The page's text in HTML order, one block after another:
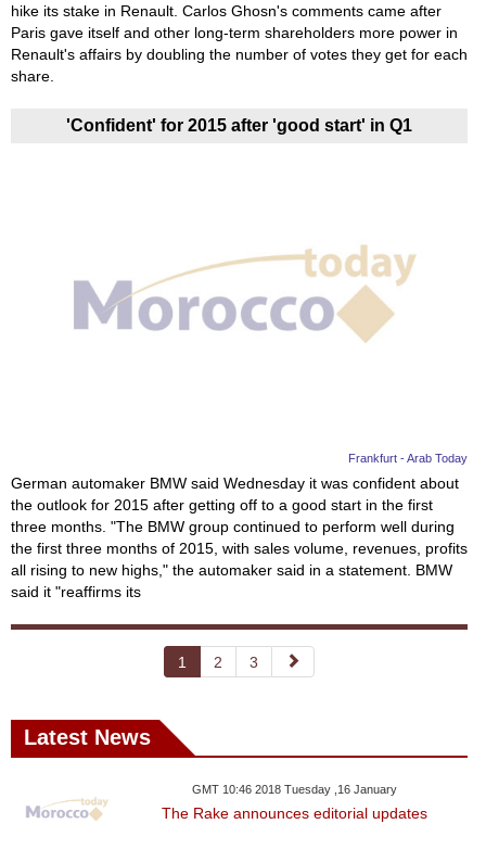
hike its stake in Renault. Carlos Ghosn's comments came after
Paris gave itself and other long-term shareholders more power in
Renault's affairs by doubling the number of votes they get for each
share.
'Confident' for 2015 after 'good start' in Q1
Frankfurt - Arab Today
German automaker BMW said Wednesday it was confident about
the outlook for 2015 after getting off to a good start in the first
three months. "The BMW group continued to perform well during
the first three months of 2015, with sales volume, revenues, profits
all rising to new highs," the automaker said in a statement. BMW
said it "reaffirms its
1 2 3
Latest News
GMT 10:46 2018 Tuesday ,16 January
The Rake announces editorial updates